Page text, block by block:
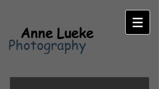
Anne Lueke
Photography